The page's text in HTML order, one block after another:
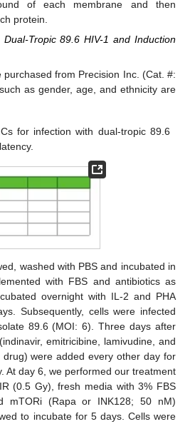
of each membrane and then
protein.
Tropic 89.6 HIV-1 and Induction
purchased from Precision Inc. (Cat. #:
as gender, age, and ethnicity are
for infection with dual-tropic 89.6
washed with PBS and incubated in
with FBS and antibiotics as
overnight with IL-2 and PHA
Subsequently, cells were infected
89.6 (MOI: 6). Three days after
emitricibine, lamivudine, and
were added every other day for
At day 6, we performed our treatment
(0.5 Gy), fresh media with 3% FBS
mTORi (Rapa or INK128; 50 nM)
to incubate for 5 days. Cells were